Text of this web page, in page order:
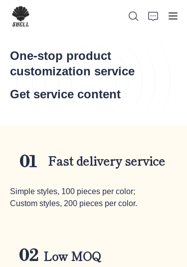
One-stop product
customization service
Get service content
Fast delivery service
01
02 Low MOQ
Simple styles, 100 pieces per color;
Custom styles, 200 pieces per color.
Fabric
Catalog